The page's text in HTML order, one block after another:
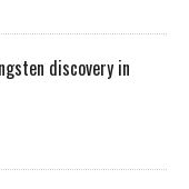
discovery in